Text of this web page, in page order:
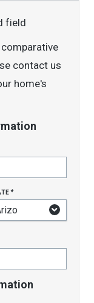
field
contact us
home's
*